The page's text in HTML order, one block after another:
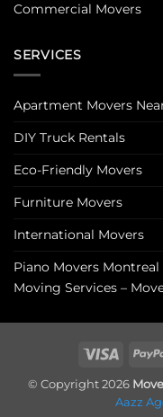
Commercial Movers
SERVICES
Apartment Movers
DIY Truck Rentals
Eco-Friendly Movers
Furniture Movers
International Movers
Piano Movers
Moving Services –
Visa
© Copyright 2026
Aazz